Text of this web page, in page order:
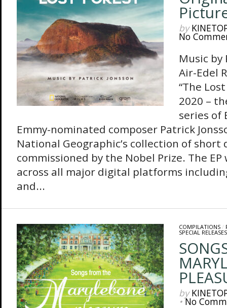
by
No
Music by
Air-Edel
“The
2020 –
series of
Emmy-nominated composer Patrick
National Geographic’s collection of short
commissioned by the Nobel Prize. The
across all major digital platforms
and...
COMPILATIONS/
SPECIAL RELEASES
by
•No